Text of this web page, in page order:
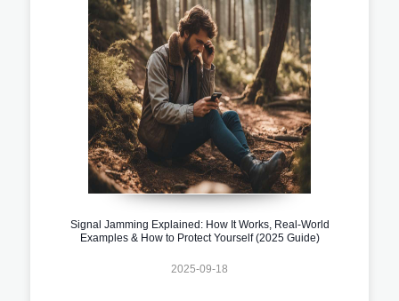
Signal Jamming Explained: How It Works, Real-World
Examples & How to Protect Yourself (2025 Guide)
2025-09-18